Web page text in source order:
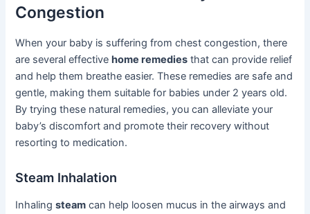
Congestion
When your baby is suffering from chest congestion, there
are several effectivehome remedies that can provide relief
and help them breathe easier. These remedies are safe and
gentle, making them suitable for babies under 2 years old.
By trying these natural remedies, you can alleviate your
baby’s discomfort and promote their recovery without
resorting to medication.
Steam Inhalation
Inhalingsteam can help loosen mucus in the airways and